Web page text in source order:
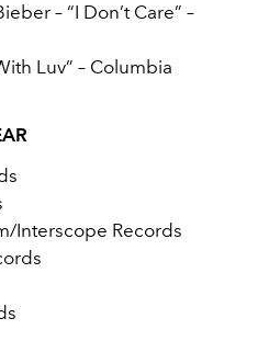
– “I Don’t Care” –
Luv” – Columbia
Interscope Records